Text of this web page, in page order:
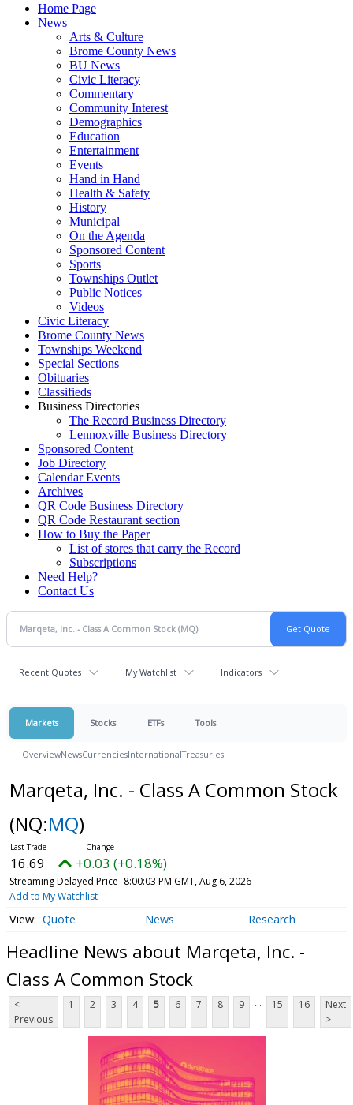
Home Page
News
Arts & Culture
Brome County News
BU News
Civic Literacy
Commentary
Community Interest
Demographics
Education
Entertainment
Events
Hand in Hand
Health & Safety
History
Municipal
On the Agenda
Sponsored Content
Sports
Townships Outlet
Public Notices
Videos
Civic Literacy
Brome County News
Townships Weekend
Special Sections
Obituaries
Classifieds
Business Directories
The Record Business Directory
Lennoxville Business Directory
Sponsored Content
Job Directory
Calendar Events
Archives
QR Code Business Directory
QR Code Restaurant section
How to Buy the Paper
List of stores that carry the Record
Subscriptions
Need Help?
Contact Us
Recent Quotes My Watchlist Indicators
Markets Stocks ETFs Tools
OverviewNewsCurrenciesInternationalTreasuries
Marqeta, Inc. - Class A Common Stock
(NQ:MQ)
16.69 +0.03 (+0.18%)
Streaming Delayed Price 8:00:03 PM GMT, Aug 6, 2026
Add to My Watchlist
Quote News Research
Headline News about Marqeta, Inc. -
Class A Common Stock
<
Previous
1 2 3 4 5 6 7 8 9 ... 15 16
Next
>